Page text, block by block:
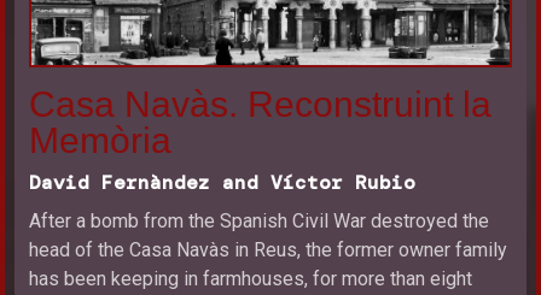
Casa Navàs. Reconstruint la
Memòria
David Fernàndez and Víctor Rubio
After a bomb from the Spanish Civil War destroyed the
head of the Casa Navàs in Reus, the former owner family
has been keeping in farmhouses, for more than eight